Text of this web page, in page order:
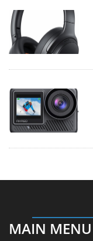
MAIN MENU